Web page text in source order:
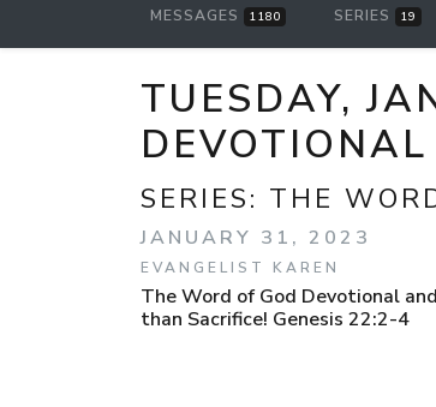
MESSAGES 1180 SERIES 19
TUESDAY,
DEVOTIONAL
SERIES: THE
JANUARY 31, 2023
EVANGELIST KAREN
The Word of God Devotional
than Sacrifice! Genesis 22:2-4